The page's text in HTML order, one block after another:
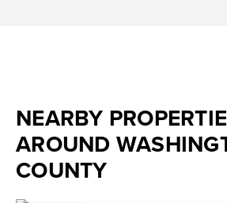
NEARBY
AROUND
COUNTY